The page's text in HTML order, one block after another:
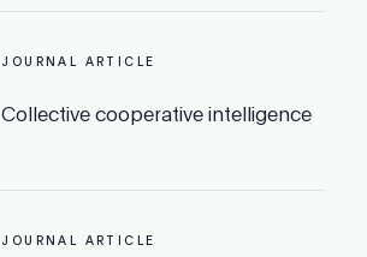
JOURNAL ARTICLE
Collective cooperative intelligence
JOURNAL ARTICLE